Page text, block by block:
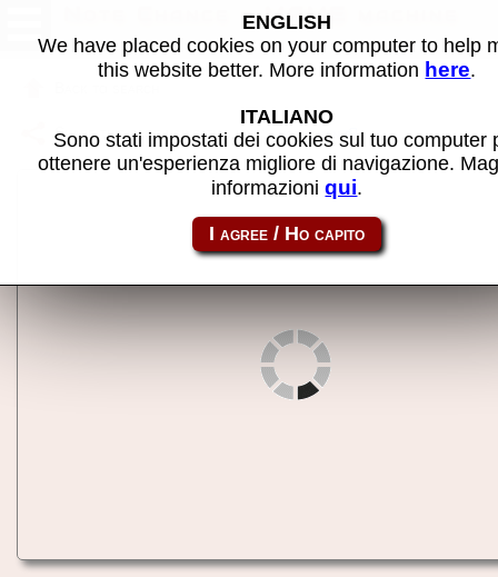
Note Chance - MAME machine
Share this page using this link: notechan
ENGLISH
We have placed cookies on your computer to help
this website better. More information here.
ITALIANO
Sono stati impostati dei cookies sul tuo computer
ottenere un'esperienza migliore di navigazione.
informazioniqui.